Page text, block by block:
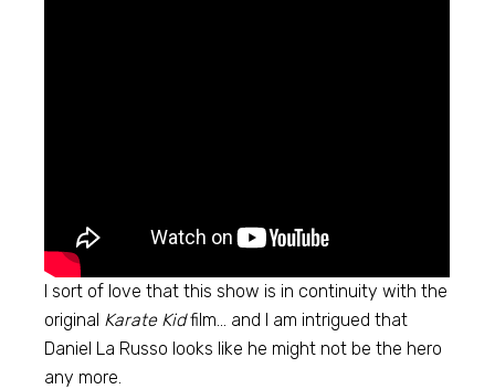
I sort of love that this show is in continuity with the
original Karate Kidfilm… and I am intrigued that
Daniel La Russo looks like he might not be the hero
any more.